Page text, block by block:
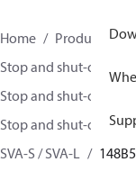
Home Products
Stop and shut-off valves
Stop and shut-off
Stop and shut-off
SVA-S / SVA-L